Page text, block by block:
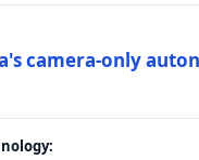
camera-only